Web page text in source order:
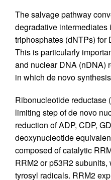
The salvage pathway
degradative
triphosphates (dNTPs) for
This is particularly
and nuclear DNA (nDNA)
in which de novo
Ribonucleotide reductase
limiting step of de novo
reduction of ADP, CDP,
deoxynucleotide
composed of catalytic
RRM2 or p53R2
tyrosyl radicals. RRM2